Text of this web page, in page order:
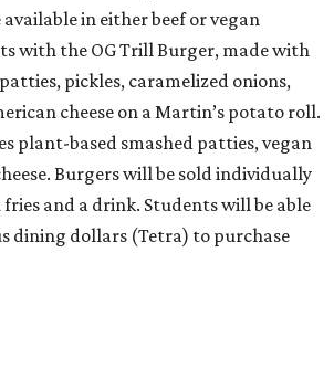
in either beef or vegan
with the OG Trill Burger, made with
pickles, caramelized onions,
cheese on a Martin’s potato roll.
plant-based smashed patties, vegan
Burgers will be sold individually
and a drink. Students will be able
dining dollars (Tetra) to purchase